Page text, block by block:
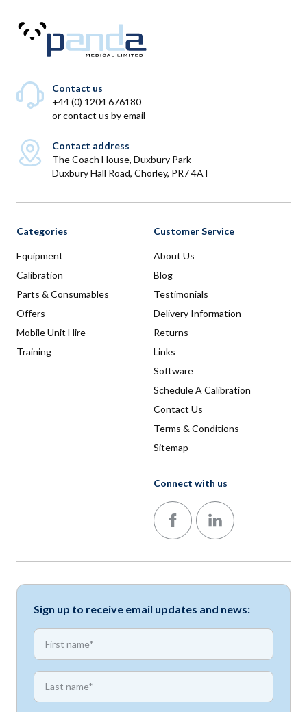
Contact us
+44 (0) 1204 676180
orcontact us by email
Contact address
The Coach House, Duxbury Park
Duxbury Hall Road, Chorley, PR7 4AT
Categories
Equipment
Calibration
Parts & Consumables
Offers
Mobile Unit Hire
Training
Customer Service
About Us
Blog
Testimonials
Delivery Information
Returns
Links
Software
Schedule A Calibration
Contact Us
Terms & Conditions
Sitemap
Connect with us
Follow us on Facebook
Follow us on LinkedIn
Sign up to receive email updates and news:
First name
First name